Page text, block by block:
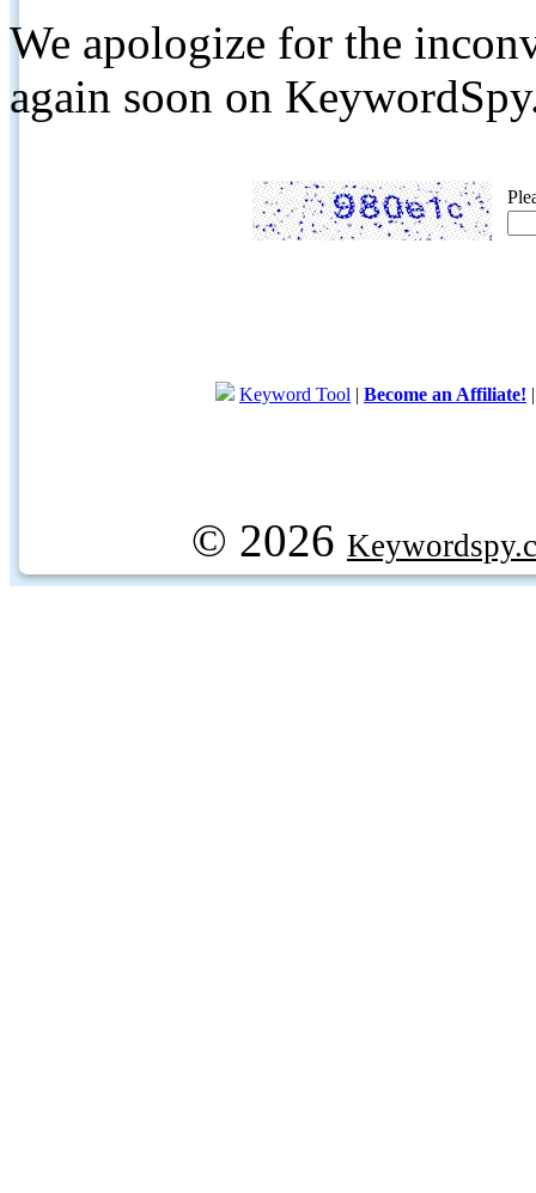
We apologize for the
again soon on
Keyword Tool | Become an Affiliate!
© 2026